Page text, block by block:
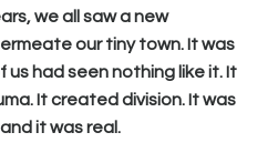
we all saw a new
our tiny town. It was
us had seen nothing like it. It
It created division. It was
it was real.